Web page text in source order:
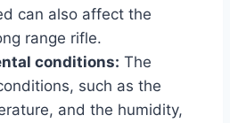
can also affect the
range rifle.
conditions: The
such as the
and the humidity,